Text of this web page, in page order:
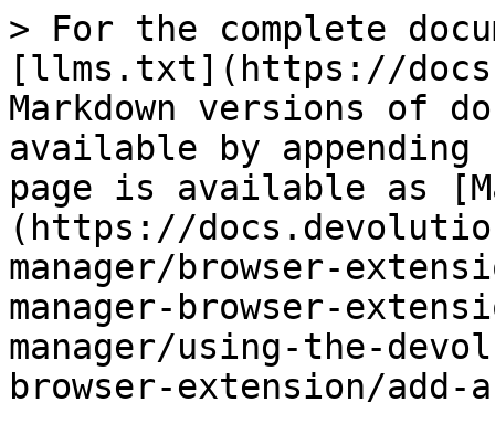
> For the complete
[llms.txt](https://
Markdown versions of
available by
page is available as
(https://
manager/browser-
manager-browser-
manager/using-the-
browser-extension/